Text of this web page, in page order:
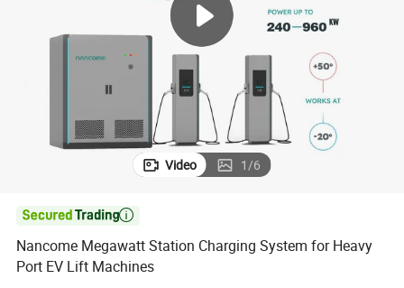
alloy wheel
tote bag
Video 1/6

Nancome Megawatt Station Charging System for Heavy
Port EV Lift Machines